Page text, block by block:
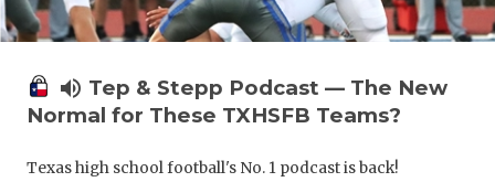
VOICE OF
WINDOW
volume_up Tep & Stepp Podcast — The New
Normal for These TXHSFB Teams?
Texas high school football's No. 1 podcast is back!